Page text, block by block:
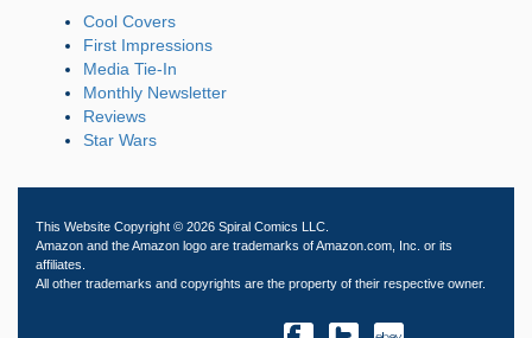
Cool Covers
First Impressions
Media Tie-In
Monthly Newsletter
Reviews
Star Wars
This Website Copyright © 2026 Spiral Comics LLC.
Amazon and the Amazon logo are trademarks of Amazon.com, Inc. or its
affiliates.
All other trademarks and copyrights are the property of their respective owner.